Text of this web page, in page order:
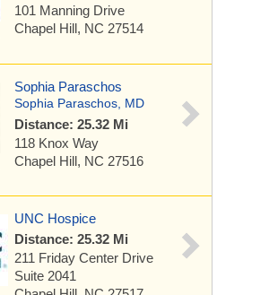
101 Manning Drive
Chapel Hill, NC 27514
Sophia Paraschos
Sophia Paraschos, MD
Distance: 25.32 Mi
118 Knox Way
Chapel Hill, NC 27516
UNC Hospice
Distance: 25.32 Mi
211 Friday Center Drive
Suite 2041